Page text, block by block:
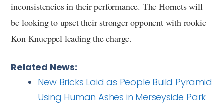
inconsistencies in their performance. The Hornets will
be looking to upset their stronger opponent with rookie
Kon Knueppel leading the charge.
Related News:
New Bricks Laid as People Build Pyramid
Using Human Ashes in Merseyside Park